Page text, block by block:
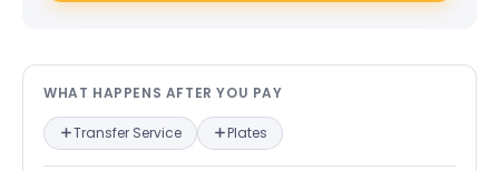
What happens after you pay —
WHAT HAPPENS AFTER YOU PAY
Transfer Service Plates